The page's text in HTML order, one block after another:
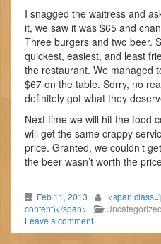
I snagged the waitress and
it, we saw it was $65 and
Three burgers and two beer.
quickest, easiest, and least
the restaurant. We managed
$67 on the table. Sorry, no
definitely got what they
Next time we will hit the food
will get the same crappy
price. Granted, we couldn’t
the beer wasn’t worth the
Feb 11, 2013
<span
content)</span>
Uncategorized
Leave a comment